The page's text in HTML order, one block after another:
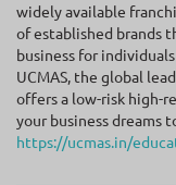
widely available
of established brands
business for
UCMAS, the global
offers a low-risk high-
your business dreams
https://ucmas.in/